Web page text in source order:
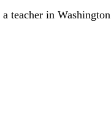
teacher in Washington